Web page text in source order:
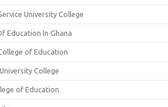
University College
Education In Ghana
of Education
College
of Education